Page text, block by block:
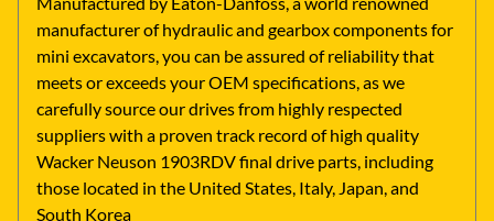
manufacturer of hydraulic and gearbox components for
mini excavators, you can be assured of reliability that
meets or exceeds your OEM specifications, as we
carefully source our drives from highly respected
suppliers with a proven track record of high quality
Wacker Neuson 1903RDV final drive parts, including
those located in the United States, Italy, Japan, and
South Korea